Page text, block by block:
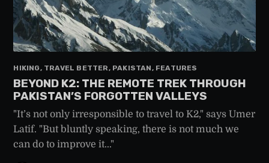
HIKING, TRAVEL BETTER, PAKISTAN, FEATURES
BEYOND K2: THE REMOTE TREK THROUGH
PAKISTAN’S FORGOTTEN VALLEYS
"It’s not only irresponsible to travel to K2," says Umer
Latif. "But bluntly speaking, there is not much we
can do to improve it..."